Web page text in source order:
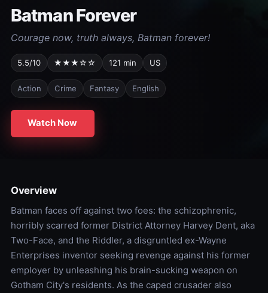
Batman Forever
Courage now, truth always, Batman forever!
5.5/10 ★★★☆☆ 121 min US
Action Crime Fantasy English
Watch Now
Overview
Batman faces off against two foes: the schizophrenic,
horribly scarred former District Attorney Harvey Dent, aka
Two-Face, and the Riddler, a disgruntled ex-Wayne
Enterprises inventor seeking revenge against his former
employer by unleashing his brain-sucking weapon on
Gotham City's residents. As the caped crusader also